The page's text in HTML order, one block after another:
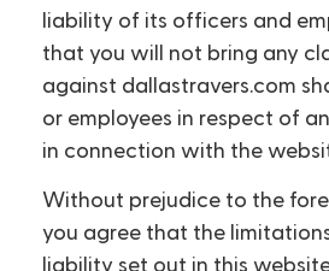
liability of its officers and
that you will not bring any
against dallastravers.com
or employees in respect of
in connection with the
Without prejudice to the
you agree that the
liability set out in this